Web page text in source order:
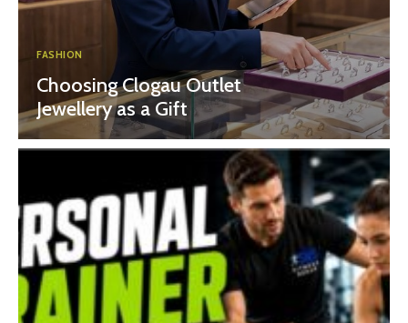
FASHION
Choosing Clogau Outlet
Jewellery as a Gift